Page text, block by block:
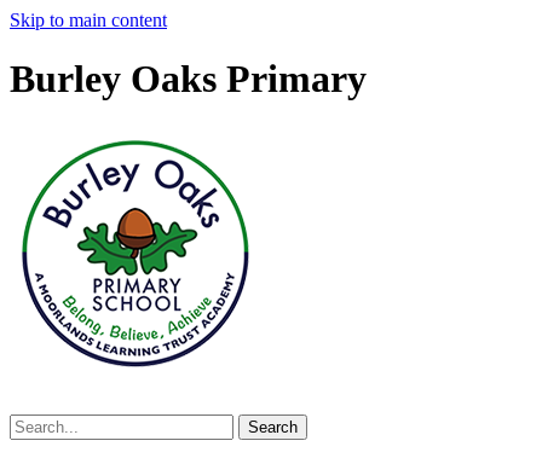
Skip to main content
Burley Oaks Primary